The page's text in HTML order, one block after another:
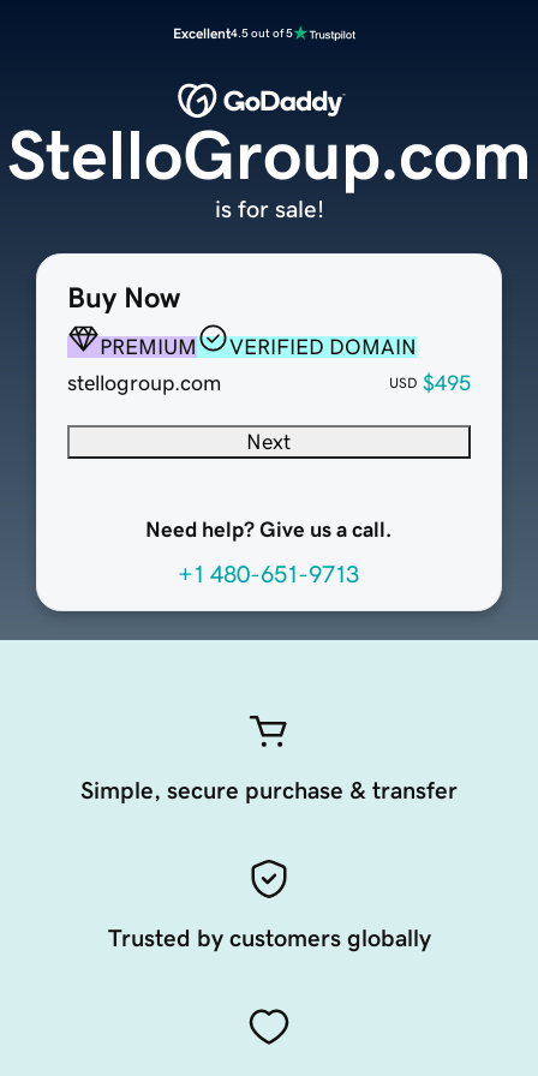
Excellent4.5 out of 5
Buy Now
PREMIUM
VERIFIED DOMAIN
stellogroup.com
USD $495
Next
Need help? Give us a call.
+1 480-651-9713
StelloGroup.com
is for sale!
Simple, secure purchase & transfer
Trusted by customers globally